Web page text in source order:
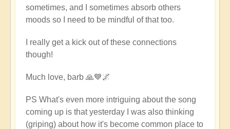
sometimes, and I sometimes absorb others
moods so I need to be mindful of that too.
I really get a kick out of these connections
though!
Much love, barb 🙏💙🌌
PS What's even more intriguing about the song
coming up is that yesterday I was also thinking
(griping) about how it's become common place to